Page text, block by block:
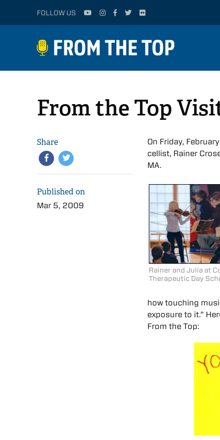
FOLLOW US
From the Top
Share
Published on
Mar 5, 2009
On Friday,
cellist, Rainer
MA.
Rainer and Julia at
Therapeutic Day
how touching
exposure to it.”
From the Top: